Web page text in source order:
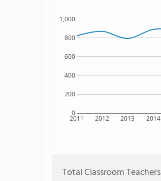
2011 2012 2013 2014
0
200
400
600
800
1,000
Total Classroom Teachers